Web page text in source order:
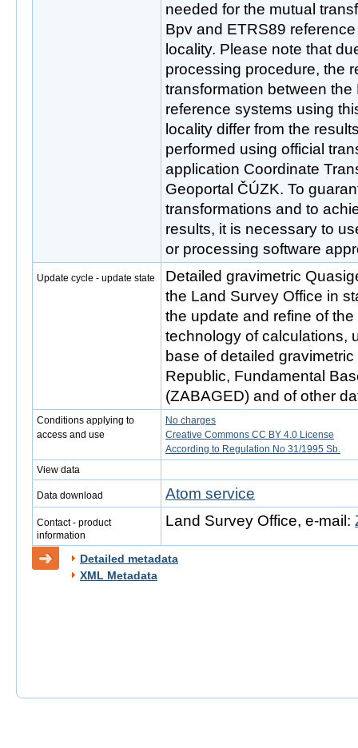
needed for the mutual
Bpv and ETRS89
locality. Please note that
processing procedure, the
transformation between
reference systems using
locality differ from the
performed using official
application Coordinate
Geoportal ČÚZK. To
transformations and to
results, it is necessary to
or processing software
Update cycle - update state
Detailed gravimetric
the Land Survey Office in
the update and refine of
technology of calculations,
base of detailed
Republic, Fundamental
(ZABAGED) and of other
Conditions applying to
access and use
No charges
Creative Commons CC BY 4.0 License
According to Regulation No 31/1995 Sb.
View data
Data download Atom service
Contact - product
information
Land Survey Office, e-mail:
Detailed metadata
XML Metadata